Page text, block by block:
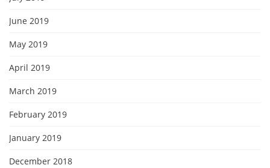
June 2019
May 2019
April 2019
March 2019
February 2019
January 2019
December 2018